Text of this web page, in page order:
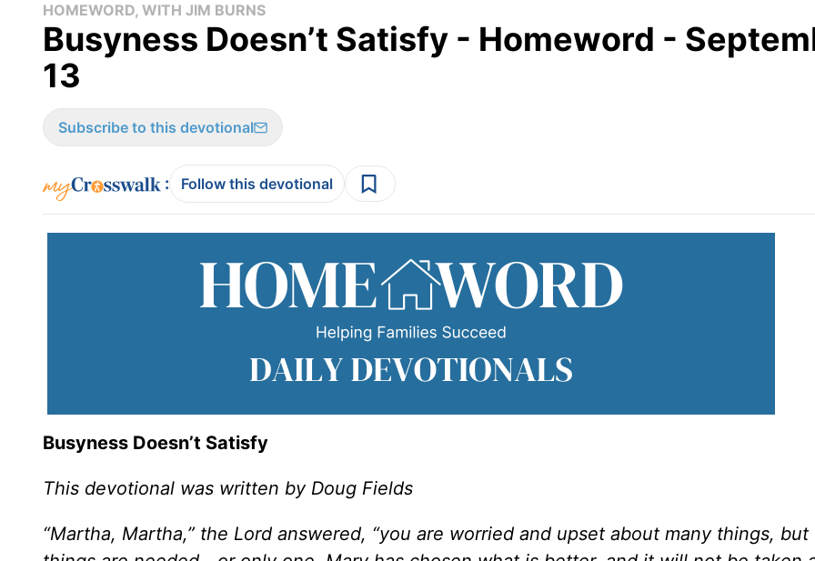
HOMEWORD, WITH JIM BURNS
Busyness Doesn’t Satisfy - Homeword -
13
Subscribe to this devotional
: Follow this devotional
Busyness Doesn’t Satisfy
This devotional was written by Doug Fields
“Martha, Martha,” the Lord answered, “you are worried and upset about many things, but